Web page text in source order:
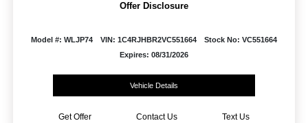
Offer Disclosure
Model #: WLJP74 VIN: 1C4RJHBR2VC551664
Stock No: VC551664
Expires: 08/31/2026
Vehicle Details
Get Offer Contact Us Text Us